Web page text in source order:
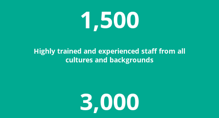
1,500
Highly trained and experienced staff from all
cultures and backgrounds
3,000